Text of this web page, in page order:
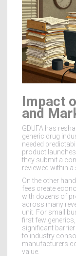
Impact
and
GDUFA has
generic drug
needed
product
they submit a
reviewed within a
On the other
fees create
with dozens of
across many
unit. For small
first few
significant
to industry
manufacturers
value.